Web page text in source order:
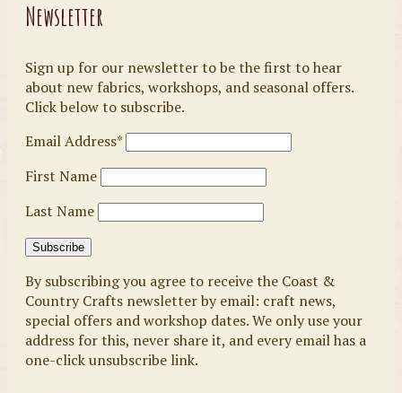
Newsletter
Sign up for our newsletter to be the first to hear
about new fabrics, workshops, and seasonal offers.
Click below to subscribe.
Email Address*
First Name
Last Name
By subscribing you agree to receive the Coast &
Country Crafts newsletter by email: craft news,
special offers and workshop dates. We only use your
address for this, never share it, and every email has a
one-click unsubscribe link.